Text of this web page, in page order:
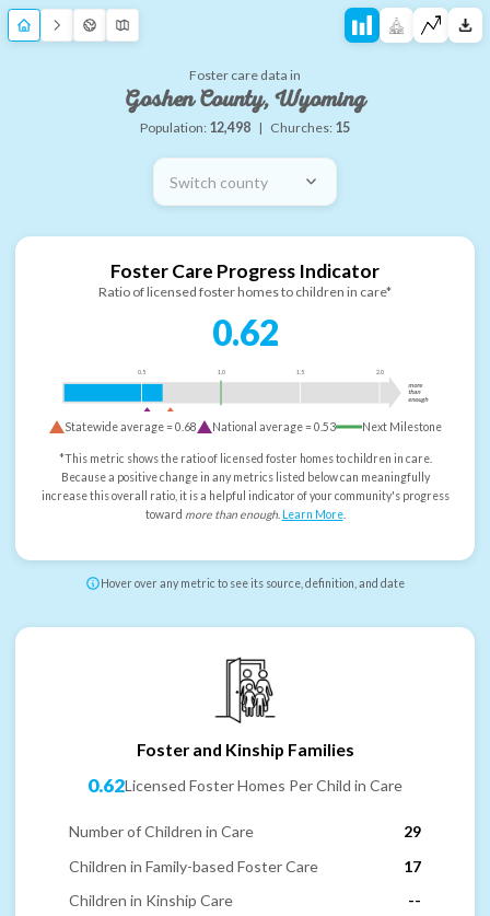
Foster care data in
Goshen County, Wyoming
Population: 12,498 | Churches: 15
Switch county
Foster Care Progress Indicator
Ratio of licensed foster homes to children in care*
0.62
0.5 1.0 1.5 2.0
more
than
enough
Statewide average =0.68 National average =0.53 Next Milestone
*This metric shows the ratio of licensed foster homes to children in care.
Because a positive change in any metrics listed below can meaningfully
increase this overall ratio, it is a helpful indicator of your community's progress
toward more than enough. Learn More.
Hover over any metric to see its source, definition, and date
Foster and Kinship Families
0.62Licensed Foster Homes Per Child in Care
Number of Children in Care
29
Children in Family-based Foster Care
17
Children in Kinship Care
--